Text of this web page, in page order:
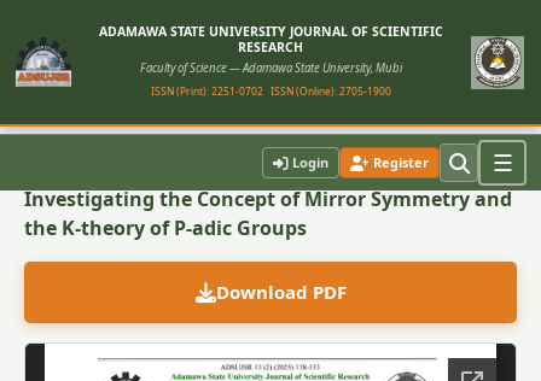
ADAMAWA STATE UNIVERSITY JOURNAL OF SCIENTIFIC
RESEARCH
Faculty of Science — Adamawa State University, Mubi
ISSN (Print): 2251-0702 ISSN (Online): 2705-1900
Login Register ☰
Investigating the Concept of Mirror Symmetry and
the K-theory of P-adic Groups
Download PDF